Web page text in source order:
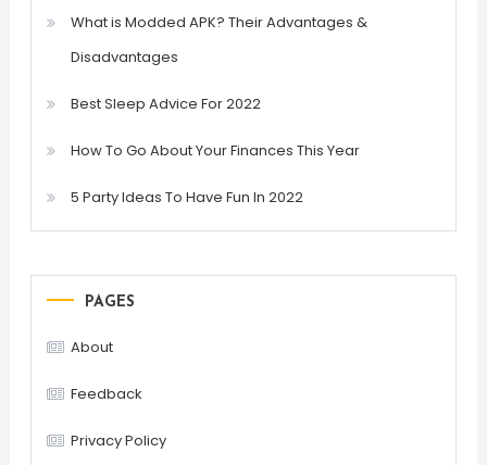
What is Modded APK? Their Advantages &
Disadvantages
Best Sleep Advice For 2022
How To Go About Your Finances This Year
5 Party Ideas To Have Fun In 2022
PAGES
About
Feedback
Privacy Policy